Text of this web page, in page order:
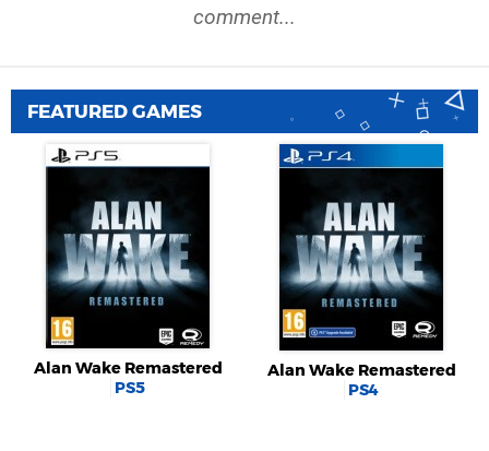
comment...
FEATURED GAMES
Alan Wake Remastered
PS5
Alan Wake Remastered
PS4